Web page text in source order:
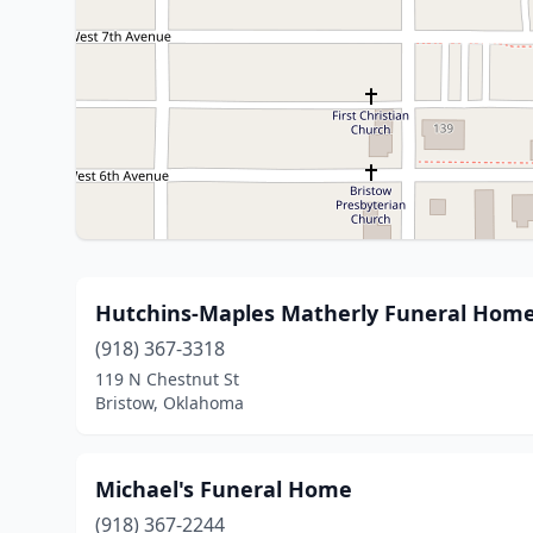
Hutchins-Maples Matherly Funeral
(918) 367-3318
119 N Chestnut St
Bristow, Oklahoma
Michael's Funeral Home
(918) 367-2244